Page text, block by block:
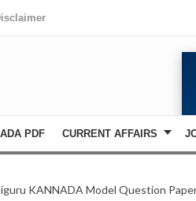
PDF CURRENT AFFAIRS
KANNADA Model Question